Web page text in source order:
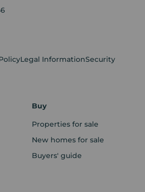
Legal InformationSecurity
Buy
Properties for sale
New homes for sale
Buyers' guide